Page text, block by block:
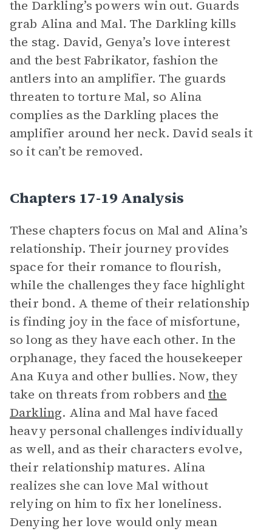
the Darkling’s powers win out. Guards
grab Alina and Mal. The Darkling kills
the stag. David, Genya’s love interest
and the best Fabrikator, fashion the
antlers into an amplifier. The guards
threaten to torture Mal, so Alina
complies as the Darkling places the
amplifier around her neck. David seals it
so it can’t be removed.
Chapters 17-19 Analysis
These chapters focus on Mal and Alina’s
relationship. Their journey provides
space for their romance to flourish,
while the challenges they face highlight
their bond. A theme of their relationship
is finding joy in the face of misfortune,
so long as they have each other. In the
orphanage, they faced the housekeeper
Ana Kuya and other bullies. Now, they
take on threats from robbers andthe
Darkling. Alina and Mal have faced
heavy personal challenges individually
as well, and as their characters evolve,
their relationship matures. Alina
realizes she can love Mal without
relying on him to fix her loneliness.
Denying her love would only mean